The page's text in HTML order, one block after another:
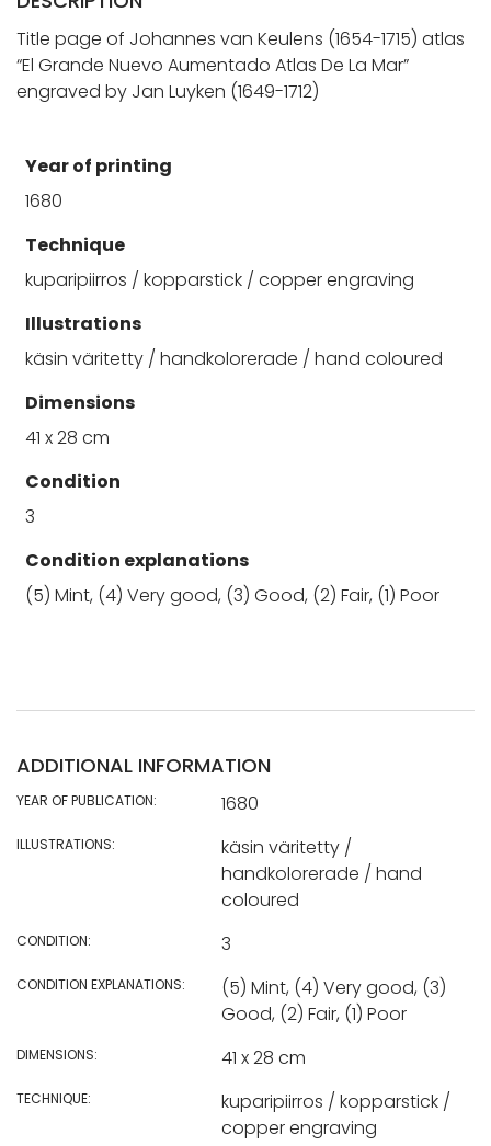
Title page of Johannes van Keulens (1654-1715) atlas
“El Grande Nuevo Aumentado Atlas De La Mar”
engraved by Jan Luyken (1649-1712)
Year of printing
1680
Technique
kuparipiirros / kopparstick / copper engraving
Illustrations
käsin väritetty / handkolorerade / hand coloured
Dimensions
41 x 28 cm
Condition
3
Condition explanations
(5) Mint, (4) Very good, (3) Good, (2) Fair, (1) Poor
ADDITIONAL INFORMATION
YEAR OF PUBLICATION: 1680
ILLUSTRATIONS:
käsin väritetty /
handkolorerade / hand
coloured
CONDITION: 3
CONDITION EXPLANATIONS:
(5) Mint, (4) Very good, (3)
Good, (2) Fair, (1) Poor
DIMENSIONS: 41 x 28 cm
TECHNIQUE:
kuparipiirros / kopparstick /
copper engraving